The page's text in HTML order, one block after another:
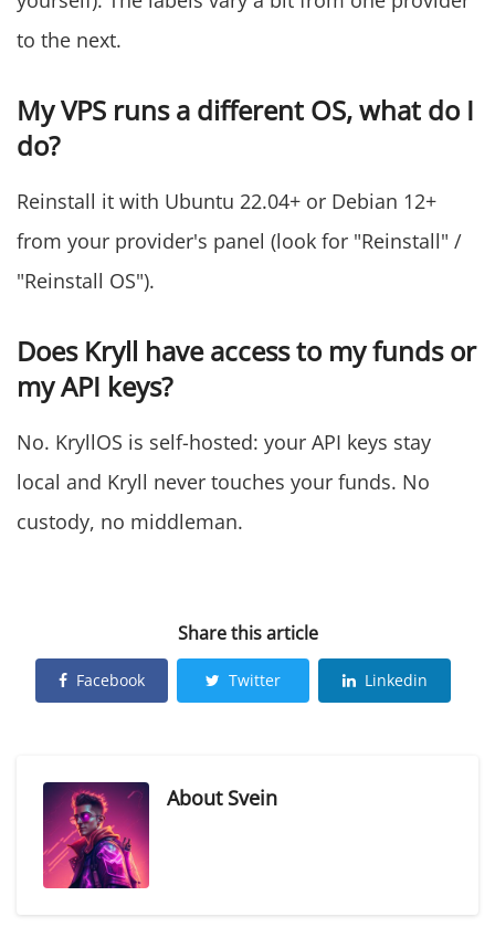
to the next.
My VPS runs a different OS, what do I
do?
Reinstall it with Ubuntu 22.04+ or Debian 12+
from your provider's panel (look for "Reinstall" /
"Reinstall OS").
Does Kryll have access to my funds or
my API keys?
No. KryllOS is self-hosted: your API keys stay
local and Kryll never touches your funds. No
custody, no middleman.
Share this article
Facebook Twitter Linkedin
About Svein